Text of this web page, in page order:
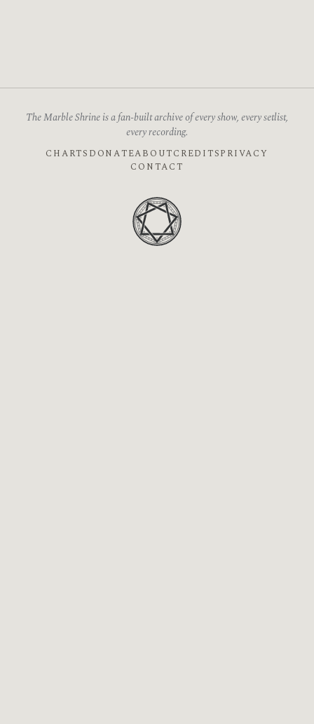
The Marble Shrine is a fan-built archive of every show, every setlist,
every recording.
CHARTS DONATEABOUTCREDITSPRIVACY
CONTACT